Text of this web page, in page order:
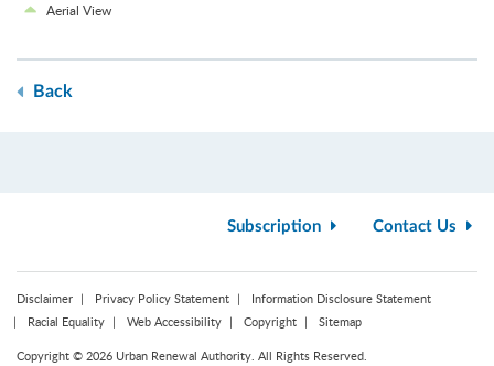
Aerial View
Back
Subscription Contact Us
Disclaimer Privacy Policy Statement
Information Disclosure Statement
Racial Equality
Web Accessibility Copyright Sitemap
Copyright © 2026 Urban Renewal Authority. All Rights Reserved.